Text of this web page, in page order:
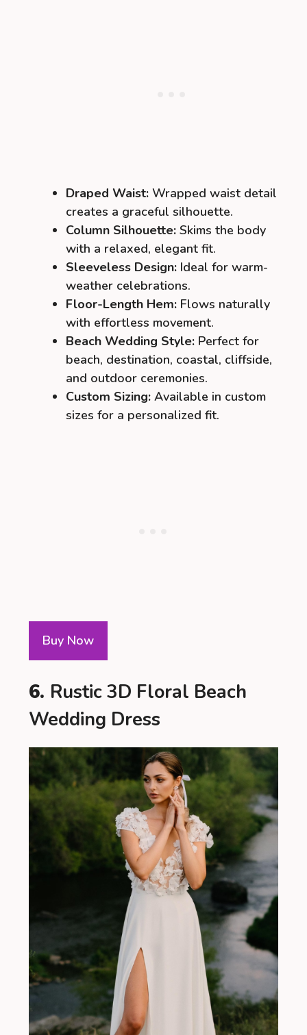
Draped Waist: Wrapped waist detail
creates a graceful silhouette.
Column Silhouette: Skims the body
with a relaxed, elegant fit.
Sleeveless Design: Ideal for warm-
weather celebrations.
Floor-Length Hem: Flows naturally
with effortless movement.
Beach Wedding Style: Perfect for
beach, destination, coastal, cliffside,
and outdoor ceremonies.
Custom Sizing: Available in custom
sizes for a personalized fit.
Buy Now
6. Rustic 3D Floral Beach
Wedding Dress